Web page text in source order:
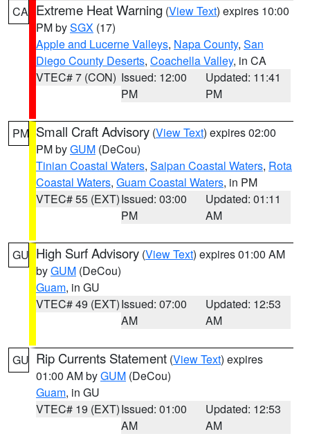
CA Extreme Heat Warning (View Text) expires 10:00
PM bySGX (17)
Apple and Lucerne Valleys, Napa County, San
Diego County Deserts, Coachella Valley, in CA
VTEC# 7 (CON) Issued: 12:00
PM
Updated: 11:41
PM
PM Small Craft Advisory (View Text) expires 02:00
PM byGUM (DeCou)
Tinian Coastal Waters, Saipan Coastal Waters, Rota
Coastal Waters, Guam Coastal Waters, in PM
VTEC# 55 (EXT)Issued: 03:00
PM
Updated: 01:11
AM
GU High Surf Advisory (View Text) expires 01:00 AM
byGUM (DeCou)
Guam, in GU
VTEC# 49 (EXT)Issued: 07:00
AM
Updated: 12:53
AM
GU Rip Currents Statement (View Text) expires
01:00 AM byGUM (DeCou)
Guam, in GU
VTEC# 19 (EXT)Issued: 01:00
AM
Updated: 12:53
AM